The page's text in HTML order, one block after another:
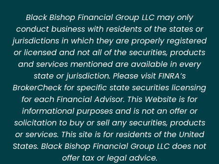
Black Bishop Financial Group LLC may only
conduct business with residents of the states or
jurisdictions in which they are properly registered
or licensed and not all of the securities, products
and services mentioned are available in every
state or jurisdiction. Please visit FINRA’s
BrokerCheck for specific state securities licensing
for each Financial Advisor. This Website is for
informational purposes and is not an offer or
solicitation to buy or sell any securities, products
or services. This site is for residents of the United
States. Black Bishop Financial Group LLC does not
offer tax or legal advice.